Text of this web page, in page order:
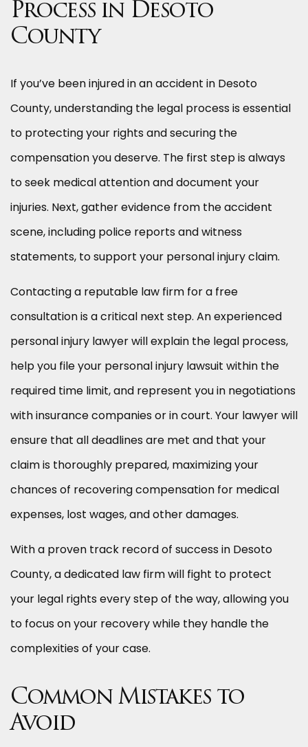
Process in Desoto
County
If you’ve been injured in an accident in Desoto
County, understanding the legal process is essential
to protecting your rights and securing the
compensation you deserve. The first step is always
to seek medical attention and document your
injuries. Next, gather evidence from the accident
scene, including police reports and witness
statements, to support your personal injury claim.
Contacting a reputable law firm for a free
consultation is a critical next step. An experienced
personal injury lawyer will explain the legal process,
help you file your personal injury lawsuit within the
required time limit, and represent you in negotiations
with insurance companies or in court. Your lawyer will
ensure that all deadlines are met and that your
claim is thoroughly prepared, maximizing your
chances of recovering compensation for medical
expenses, lost wages, and other damages.
With a proven track record of success in Desoto
County, a dedicated law firm will fight to protect
your legal rights every step of the way, allowing you
to focus on your recovery while they handle the
complexities of your case.
Common Mistakes to
Avoid